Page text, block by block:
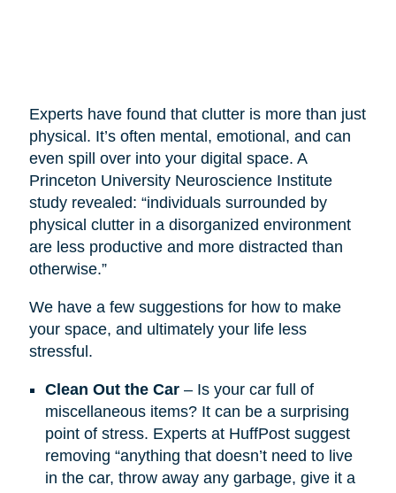
Experts have found that clutter is more than just
physical. It’s often mental, emotional, and can
even spill over into your digital space. A
Princeton University Neuroscience Institute
study revealed: “individuals surrounded by
physical clutter in a disorganized environment
are less productive and more distracted than
otherwise.”
We have a few suggestions for how to make
your space, and ultimately your life less
stressful.
Clean Out the Car – Is your car full of
miscellaneous items? It can be a surprising
point of stress. Experts at HuffPost suggest
removing “anything that doesn’t need to live
in the car, throw away any garbage, give it a